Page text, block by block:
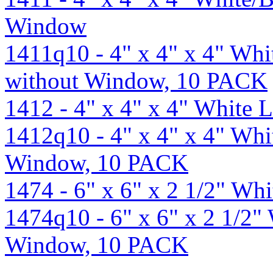
Window
1411q10 - 4" x 4" x 4"
without Window, 10 PACK
1412 - 4" x 4" x 4" White
1412q10 - 4" x 4" x 4"
Window, 10 PACK
1474 - 6" x 6" x 2 1/2"
1474q10 - 6" x 6" x 2 1/2"
Window, 10 PACK